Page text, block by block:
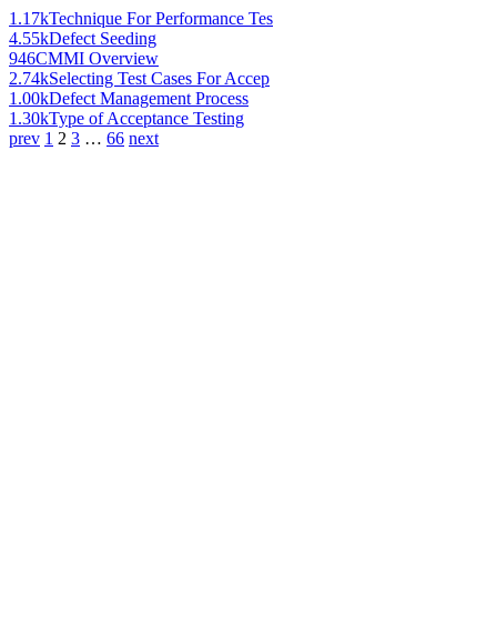
1.17kTechnique For Performance Tes
4.55kDefect Seeding
946CMMI Overview
2.74kSelecting Test Cases For Accep
1.00kDefect Management Process
1.30kType of Acceptance Testing
prev 1 2 3 … 66 next